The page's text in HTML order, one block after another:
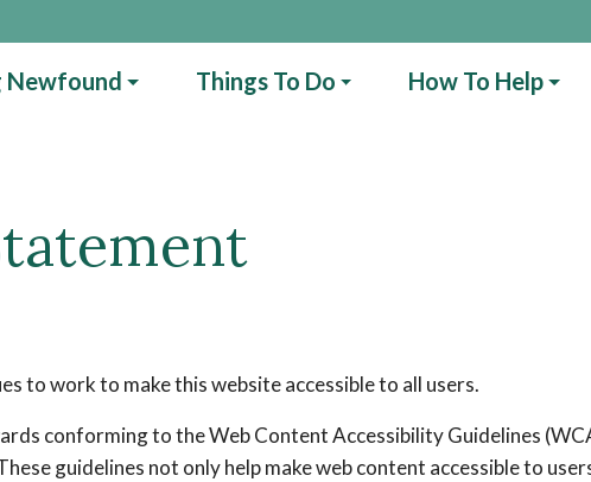
Things To Do How To Help
to work to make this website accessible to all users.
conforming to the Web Content Accessibility Guidelines
guidelines not only help make web content accessible to